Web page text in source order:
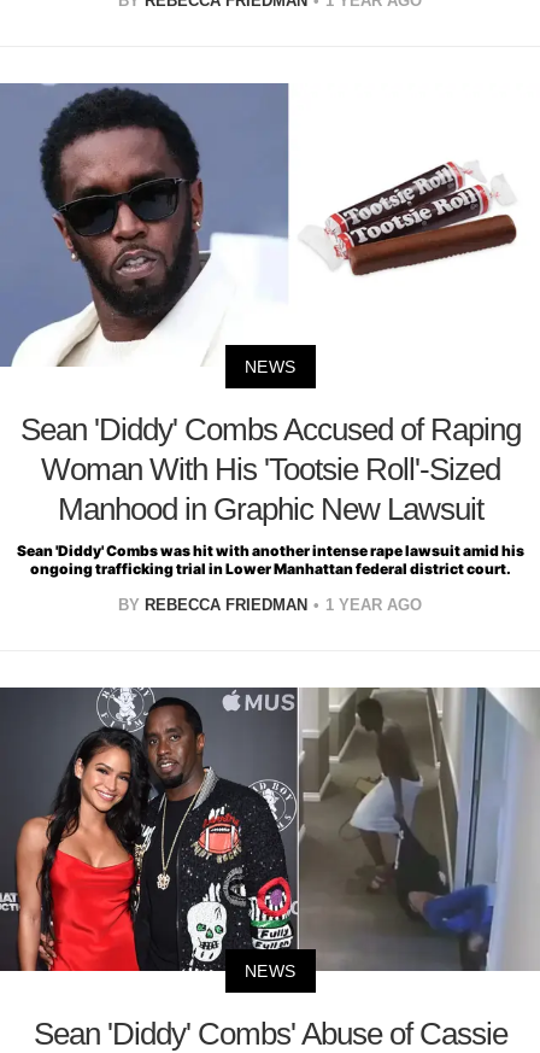
NEWS
Sean 'Diddy' Combs Accused of Raping
Woman With His 'Tootsie Roll'-Sized
Manhood in Graphic New Lawsuit
Sean 'Diddy' Combs was hit with another intense rape lawsuit amid his
ongoing trafficking trial in Lower Manhattan federal district court.
BY REBECCA FRIEDMAN 1 YEAR AGO
NEWS
Sean 'Diddy' Combs' Abuse of Cassie